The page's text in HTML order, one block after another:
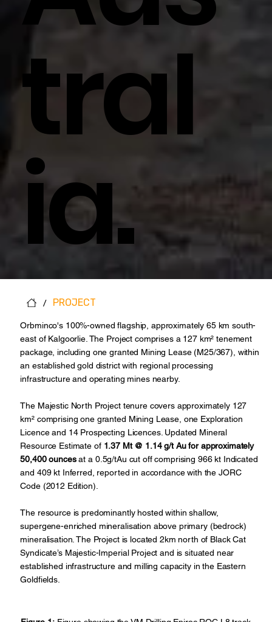
Tral
Ia.
/ PROJECT
Orbminco's 100%-owned flagship, approximately 65 km south-
east of Kalgoorlie. The Project comprises a 127 km² tenement
package, including one granted Mining Lease (M25/367), within
an established gold district with regional processing
infrastructure and operating mines nearby.
The Majestic North Project tenure covers approximately 127
km² comprising one granted Mining Lease, one Exploration
Licence and 14 Prospecting Licences. Updated Mineral
Resource Estimate of1.37 Mt @ 1.14 g/t Au for approximately
50,400 ouncesat a 0.5g/tAu cut off comprising 966 kt Indicated
and 409 kt Inferred, reported in accordance with the JORC
Code (2012 Edition).
The resource is predominantly hosted within shallow,
supergene-enriched mineralisation above primary (bedrock)
mineralisation. The Project is located 2km north of Black Cat
Syndicate’s Majestic-Imperial Project and is situated near
established infrastructure and milling capacity in the Eastern
Goldfields.